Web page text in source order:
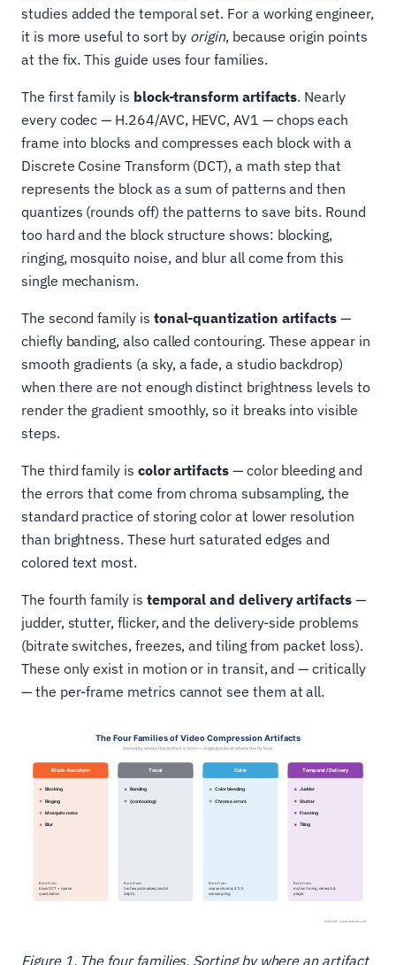
studies added the temporal set. For a working engineer,
it is more useful to sort by origin, because origin points
at the fix. This guide uses four families.
The first family is block-transform artifacts. Nearly
every codec — H.264/AVC, HEVC, AV1 — chops each
frame into blocks and compresses each block with a
Discrete Cosine Transform (DCT), a math step that
represents the block as a sum of patterns and then
quantizes (rounds off) the patterns to save bits. Round
too hard and the block structure shows: blocking,
ringing, mosquito noise, and blur all come from this
single mechanism.
The second family is tonal-quantization artifacts —
chiefly banding, also called contouring. These appear in
smooth gradients (a sky, a fade, a studio backdrop)
when there are not enough distinct brightness levels to
render the gradient smoothly, so it breaks into visible
steps.
The third family is color artifacts— color bleeding and
the errors that come from chroma subsampling, the
standard practice of storing color at lower resolution
than brightness. These hurt saturated edges and
colored text most.
The fourth family is temporal and delivery artifacts—
judder, stutter, flicker, and the delivery-side problems
(bitrate switches, freezes, and tiling from packet loss).
These only exist in motion or in transit, and — critically
— the per-frame metrics cannot see them at all.
Figure 1. The four families. Sorting by where an artifact